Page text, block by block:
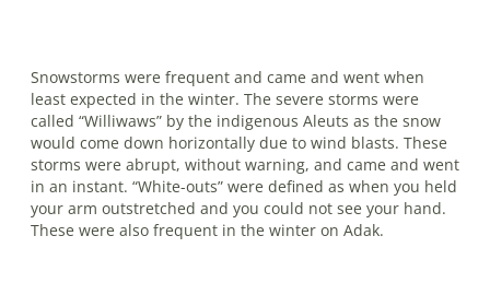
Snowstorms were frequent and came and went when
least expected in the winter. The severe storms were
called “Williwaws” by the indigenous Aleuts as the snow
would come down horizontally due to wind blasts. These
storms were abrupt, without warning, and came and went
in an instant. “White-outs” were defined as when you held
your arm outstretched and you could not see your hand.
These were also frequent in the winter on Adak.